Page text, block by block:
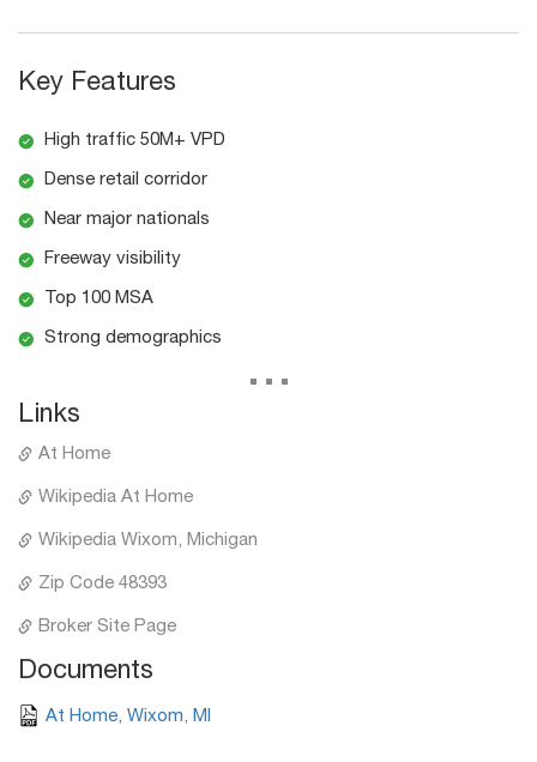
Key Features
High traffic 50M+ VPD
Dense retail corridor
Near major nationals
Freeway visibility
Top 100 MSA
Strong demographics
...
Links
At Home
Wikipedia At Home
Wikipedia Wixom, Michigan
Zip Code 48393
Broker Site Page
Documents
At Home, Wixom, MI